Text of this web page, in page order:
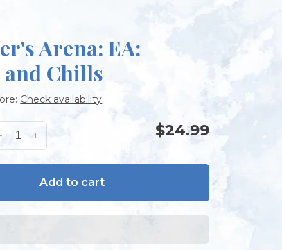
Arena: EA:
Chills
Check availability
+
- $24.99
Add to cart